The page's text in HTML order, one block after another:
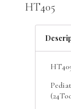
HT405